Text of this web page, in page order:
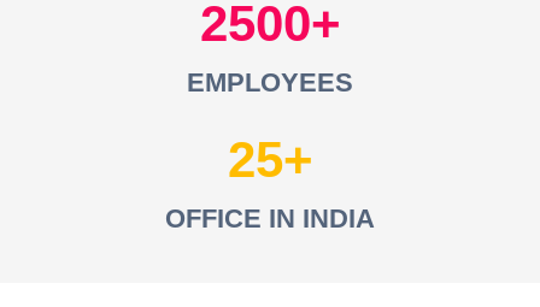
2500
EMPLOYEES
25
OFFICE IN INDIA